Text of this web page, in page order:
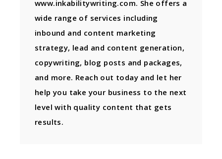
www.inkabilitywriting.com. She offers a
wide range of services including
inbound and content marketing
strategy, lead and content generation,
copywriting, blog posts and packages,
and more. Reach out today and let her
help you take your business to the next
level with quality content that gets
results.